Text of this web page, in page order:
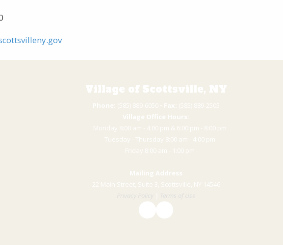
Village of Scottsville, NY
Phone: (585) 889-6050 • ​ Fax: (585) 889-2505
Village Office Hours:
Monday 8:00 am - 4:00 pm & 6:00 pm - 8:00 pm
Tuesday - Thursday 8:00 am - 4:00 pm
​Friday 8:00 am - 1:00 pm
Mailing Address
22 Main Street, Suite 3, Scottsville, NY 14546